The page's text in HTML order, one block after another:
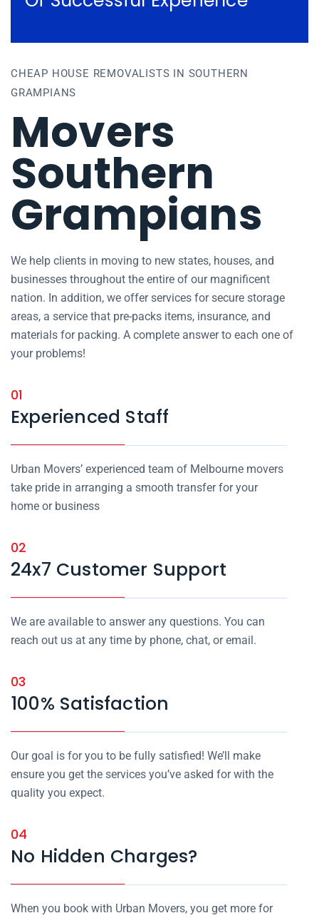
CHEAP HOUSE REMOVALISTS IN SOUTHERN
GRAMPIANS
Movers
Southern
Grampians
We help clients in moving to new states, houses, and
businesses throughout the entire of our magnificent
nation. In addition, we offer services for secure storage
areas, a service that pre-packs items, insurance, and
materials for packing. A complete answer to each one of
your problems!
01
Experienced Staff
Urban Movers’ experienced team of Melbourne movers
take pride in arranging a smooth transfer for your
home or business
02
24x7 Customer Support
We are available to answer any questions. You can
reach out us at any time by phone, chat, or email.
03
100% Satisfaction
Our goal is for you to be fully satisfied! We’ll make
ensure you get the services you’ve asked for with the
quality you expect.
04
No Hidden Charges?
When you book with Urban Movers, you get more for